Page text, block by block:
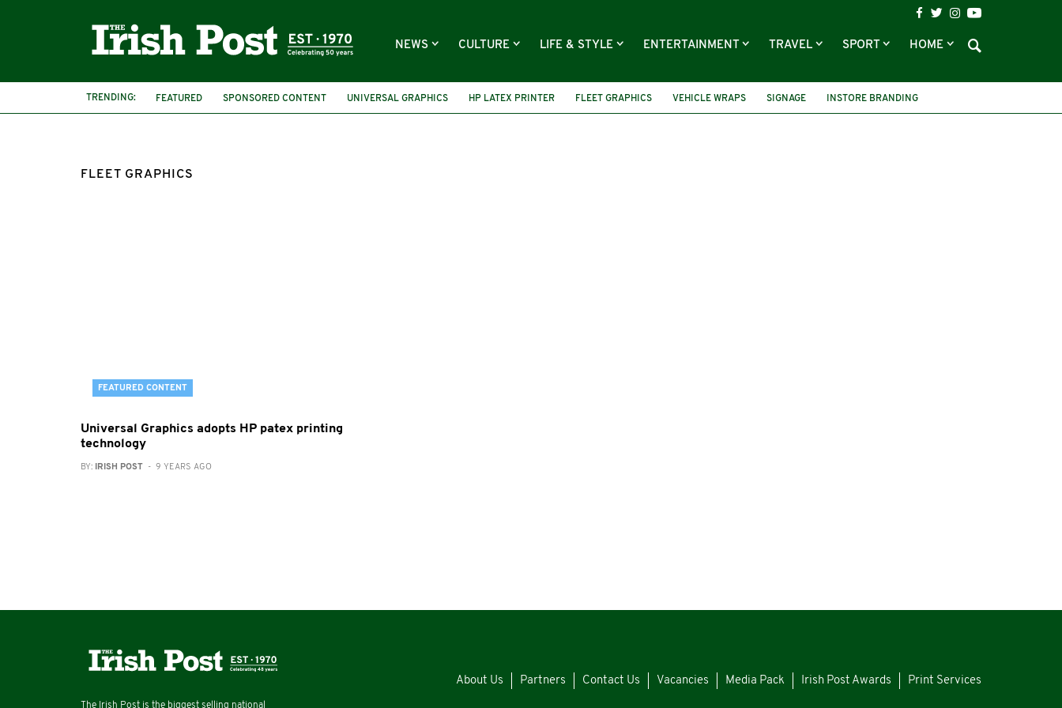
NEWS CULTURE LIFE & STYLE ENTERTAINMENT TRAVEL SPORT HOME
TRENDING: FEATURED SPONSORED CONTENT UNIVERSAL GRAPHICS HP LATEX PRINTER FLEET GRAPHICS VEHICLE WRAPS SIGNAGE INSTORE BRANDING
FLEET GRAPHICS
FEATURED CONTENT
Universal Graphics adopts HP patex printing
technology
BY: IRISH POST - 9 YEARS AGO
The Irish Post is the biggest selling national
About Us Partners Contact Us Vacancies Media Pack Irish Post Awards Print Services